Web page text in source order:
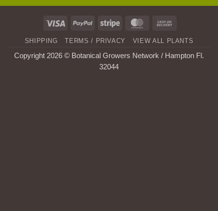
Visa PayPal Stripe MasterCard
Delivery
SHIPPING TERMS / PRIVACY VIEW ALL PLANTS
Copyright 2026 © Botanical Growers Network / Hampton Fl.
32044